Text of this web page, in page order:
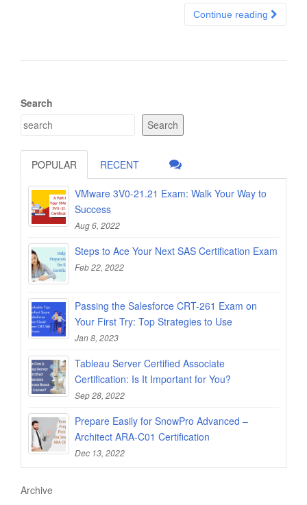
Continue reading
Search
Search
POPULAR RECENT
VMware 3V0-21.21 Exam: Walk Your Way to
Success
Aug 6, 2022
Steps to Ace Your Next SAS Certification Exam
Feb 22, 2022
Passing the Salesforce CRT-261 Exam on
Your First Try: Top Strategies to Use
Jan 8, 2023
Tableau Server Certified Associate
Certification: Is It Important for You?
Sep 28, 2022
Prepare Easily for SnowPro Advanced –
Architect ARA-C01 Certification
Dec 13, 2022
Archive